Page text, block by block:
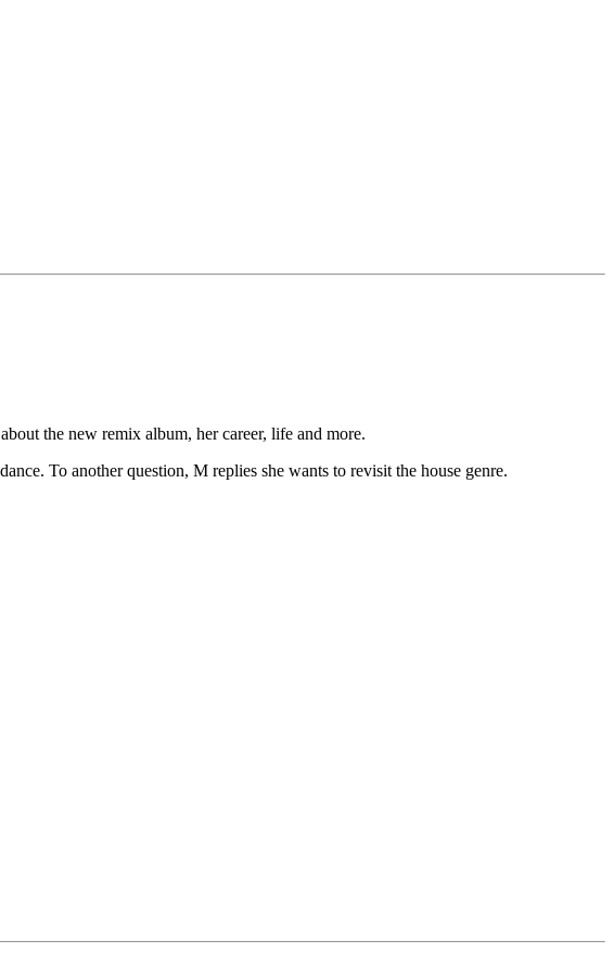
the new remix album, her career, life and more.
To another question, M replies she wants to revisit the house genre.